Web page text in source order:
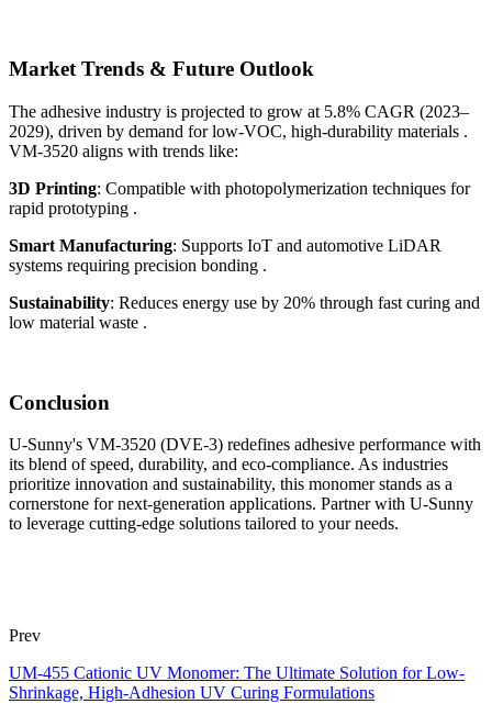
Market Trends & Future Outlook
The adhesive industry is projected to grow at 5.8% CAGR (2023–
2029), driven by demand for low-VOC, high-durability materials .
VM-3520 aligns with trends like:
3D Printing: Compatible with photopolymerization techniques for
rapid prototyping .
Smart Manufacturing: Supports IoT and automotive LiDAR
systems requiring precision bonding .
Sustainability: Reduces energy use by 20% through fast curing and
low material waste .
Conclusion
U-Sunny's VM-3520 (DVE-3) redefines adhesive performance with
its blend of speed, durability, and eco-compliance. As industries
prioritize innovation and sustainability, this monomer stands as a
cornerstone for next-generation applications. Partner with U-Sunny
to leverage cutting-edge solutions tailored to your needs.
Prev
UM-455 Cationic UV Monomer: The Ultimate Solution for Low-
Shrinkage, High-Adhesion UV Curing Formulations